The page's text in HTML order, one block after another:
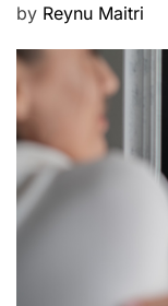
P
s
t
e
d
o
n
by Reynu Maitri